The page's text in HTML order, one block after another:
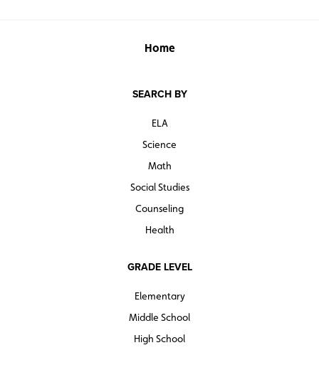
ratification of the U.S. Constitution.
Home
SEARCH BY
ELA
Science
Math
Social Studies
Counseling
Health
GRADE LEVEL
Elementary
Middle School
High School